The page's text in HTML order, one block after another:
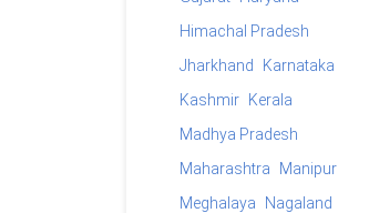
Himachal Pradesh
Jharkhand
Karnataka
Kashmir
Kerala
Madhya Pradesh
Maharashtra
Manipur
Meghalaya
Nagaland